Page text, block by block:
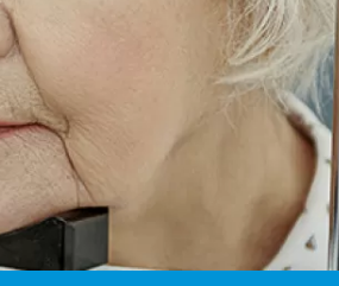
Xavier M.
Nathan L. Noakes,
Thomas J. Riley,
Danielle Schleicher,
Erik D. Skoog, MD
Eye Diseases
General Eye Care
Glaucoma
PRK
Pediatric Eye Care
Retina Disease
Spokane Eye
Learn About
Eyes
Clinical
Diagnostic